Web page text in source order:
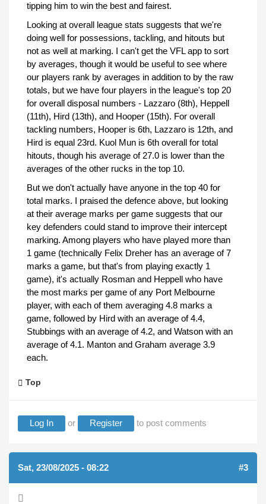
tipping him to win the best and fairest.
Looking at overall league stats suggests that we're
doing well for possessions, tackling, and hitouts but
not as well at marking. I can't get the VFL app to sort
by averages, though it would be useful to see where
our players rank by averages in addition to by the raw
totals, but we have four players in the league's top 20
for overall disposal numbers - Lazzaro (8th), Heppell
(11th), Hird (13th), and Hooper (15th). For overall
tackling numbers, Hooper is 6th, Lazzaro is 12th, and
Hird is equal 23rd. Kuol Mun is 6th overall for total
hitouts, though his average of 27.0 is lower than the
averages of the other rucks in the top 10.
But we don't actually have anyone in the top 40 for
total marks. I praised the defence above, but looking
at their average marks per game suggests that our
key defenders could stand to improve their intercept
marking. Among players who have played more than
1 game (technically Felix Dreher has an average of 7
marks a game, but that's from playing exactly 1
game), it's actually Rosman and Heppell who have
the most marks per game of any Port Melbourne
player, with each of them averaging 4.8 marks a
game, followed by Hird with an average of 4.4,
Stubbings with an average of 4.2, and Watson with an
average of 4.1. Manton and Graham average 3.9
each.
Top
Log In or Register to post comments
Sat, 23/08/2025 - 08:22 #3